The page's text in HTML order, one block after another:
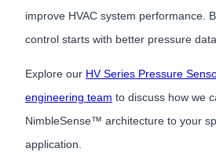
improve HVAC system performance.
control starts with better pressure
Explore our HV Series Pressure
engineering team to discuss how we
NimbleSense™ architecture to your
application.